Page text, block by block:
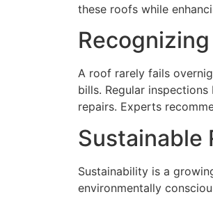
these roofs while
A roof rarely fails
bills. Regular
repairs. Experts
Sustainable
Sustainability is a
environmentally